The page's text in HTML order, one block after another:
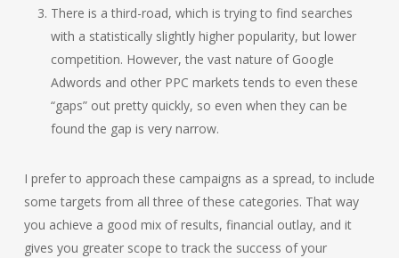
There is a third-road, which is trying to find searches
with a statistically slightly higher popularity, but lower
competition. However, the vast nature of Google
Adwords and other PPC markets tends to even these
“gaps” out pretty quickly, so even when they can be
found the gap is very narrow.
I prefer to approach these campaigns as a spread, to include
some targets from all three of these categories. That way
you achieve a good mix of results, financial outlay, and it
gives you greater scope to track the success of your